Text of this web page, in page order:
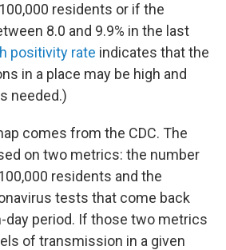
residents or if the
8.0 and 9.9% in the last
positivity rate indicates that the
in a place may be high and
needed.)
comes from the CDC. The
on two metrics: the number
residents and the
tests that come back
day period. If those two metrics
of transmission in a given